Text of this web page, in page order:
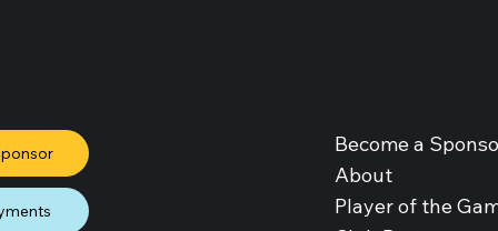
Become a
About
Player of the